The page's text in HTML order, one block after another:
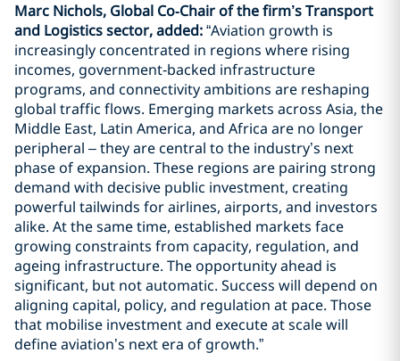
Marc Nichols, Global Co‑Chair of the firm’s Transport
and Logistics sector, added:“Aviation growth is
increasingly concentrated in regions where rising
incomes, government‑backed infrastructure
programs, and connectivity ambitions are reshaping
global traffic flows. Emerging markets across Asia, the
Middle East, Latin America, and Africa are no longer
peripheral – they are central to the industry’s next
phase of expansion. These regions are pairing strong
demand with decisive public investment, creating
powerful tailwinds for airlines, airports, and investors
alike. At the same time, established markets face
growing constraints from capacity, regulation, and
ageing infrastructure. The opportunity ahead is
significant, but not automatic. Success will depend on
aligning capital, policy, and regulation at pace. Those
that mobilise investment and execute at scale will
define aviation’s next era of growth.”